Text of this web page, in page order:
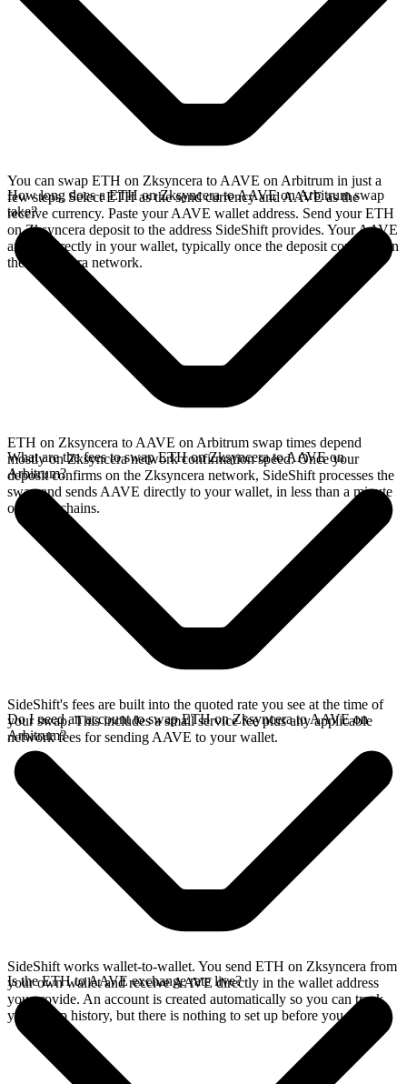
You can swap ETH on Zksyncera to AAVE on Arbitrum in just a
few steps. Select ETH as the send currency and AAVE as the
receive currency. Paste your AAVE wallet address. Send your ETH
on Zksyncera deposit to the address SideShift provides. Your AAVE
arrives directly in your wallet, typically once the deposit confirms on
the Zksyncera network.
How long does a ETH on Zksyncera to AAVE on Arbitrum swap
take?
ETH on Zksyncera to AAVE on Arbitrum swap times depend
mostly on Zksyncera network confirmation speed. Once your
deposit confirms on the Zksyncera network, SideShift processes the
swap and sends AAVE directly to your wallet, in less than a minute
on faster chains.
What are the fees to swap ETH on Zksyncera to AAVE on
Arbitrum?
SideShift's fees are built into the quoted rate you see at the time of
your swap. This includes a small service fee plus any applicable
network fees for sending AAVE to your wallet.
Do I need an account to swap ETH on Zksyncera to AAVE on
Arbitrum?
SideShift works wallet-to-wallet. You send ETH on Zksyncera from
your own wallet and receive AAVE directly in the wallet address
you provide. An account is created automatically so you can track
your swap history, but there is nothing to set up before you swap.
Is the ETH to AAVE exchange rate live?